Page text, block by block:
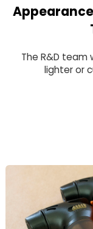
The R&D team
lighter or